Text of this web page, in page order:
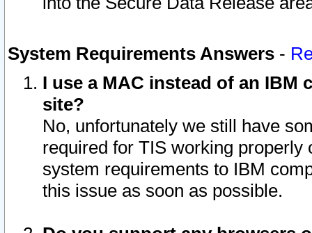
System Requirements Answers -
I use a MAC instead of an IBM
site?
No, unfortunately we still have
required for TIS working
system requirements to IBM
this issue as soon as possible.